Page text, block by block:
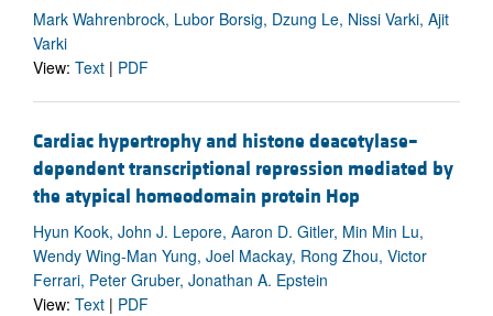
Mark Wahrenbrock, Lubor Borsig, Dzung Le, Nissi Varki, Ajit
Varki
View: Text | PDF
Cardiac hypertrophy and histone deacetylase–
dependent transcriptional repression mediated by
the atypical homeodomain protein Hop
Hyun Kook, John J. Lepore, Aaron D. Gitler, Min Min Lu,
Wendy Wing-Man Yung, Joel Mackay, Rong Zhou, Victor
Ferrari, Peter Gruber, Jonathan A. Epstein
View: Text | PDF